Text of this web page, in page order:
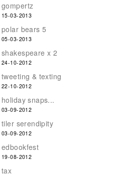
gompertz
15-03-2013
polar bears 5
05-03-2013
shakespeare x 2
24-10-2012
tweeting & texting
22-10-2012
holiday snaps...
03-09-2012
tiler serendipity
03-09-2012
edbookfest
19-08-2012
tax